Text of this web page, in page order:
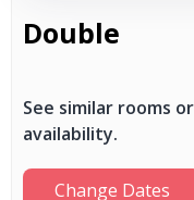
Double
See similar rooms
availability.
Change Dates